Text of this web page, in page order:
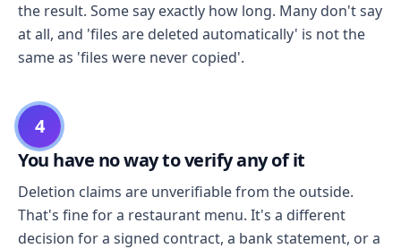
the result. Some say exactly how long. Many don't say
at all, and 'files are deleted automatically' is not the
same as 'files were never copied'.
4
You have no way to verify any of it
Deletion claims are unverifiable from the outside.
That's fine for a restaurant menu. It's a different
decision for a signed contract, a bank statement, or a